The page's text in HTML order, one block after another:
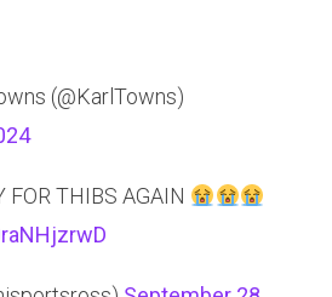
(@KarlTowns)
FOR THIBS AGAIN